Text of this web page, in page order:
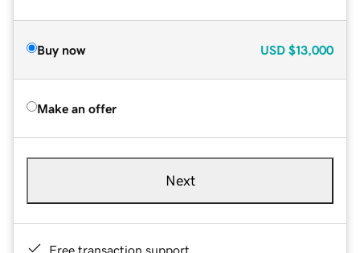
Buy now USD $13,000
Make an offer
Next
Free transaction support